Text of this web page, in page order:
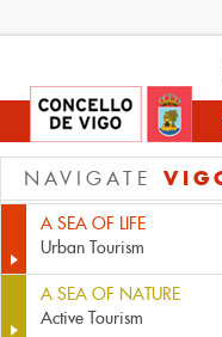
NAVIGATE
A SEA OF LIFE
Urban Tourism
A SEA OF NATURE
Active Tourism